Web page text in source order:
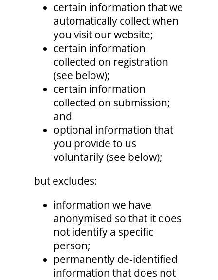
certain information that we
automatically collect when
you visit our website;
certain information
collected on registration
(see below);
certain information
collected on submission;
and
optional information that
you provide to us
voluntarily (see below);
but excludes:
information we have
anonymised so that it does
not identify a specific
person;
permanently de-identified
information that does not